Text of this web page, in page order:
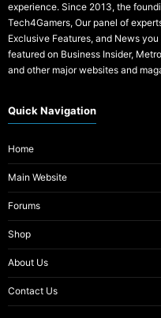
experience. Since 2013, the
Tech4Gamers, Our panel of
Exclusive Features, and News
featured on Business Insider,
and other major websites and
Quick Navigation
Home
Main Website
Forums
Shop
About Us
Contact Us